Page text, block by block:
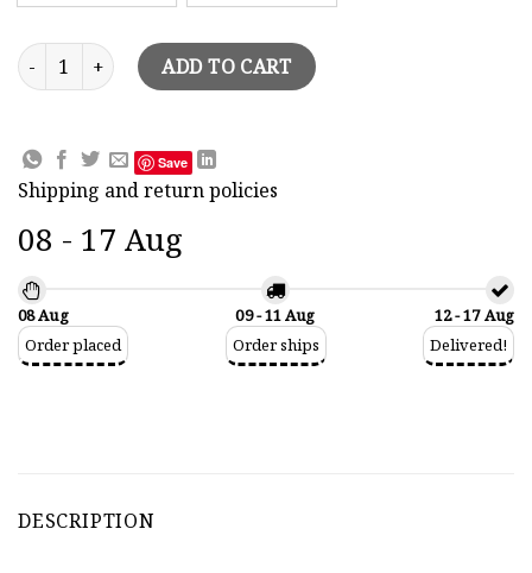
Halfhull Wall Pictures Tuiga Half-Hull Model quantity
ADD TO CART
Save
Shipping and return policies
08 - 17 Aug
08 Aug
Order placed
09 - 11 Aug
Order ships
12 - 17 Aug
Delivered!
DESCRIPTION